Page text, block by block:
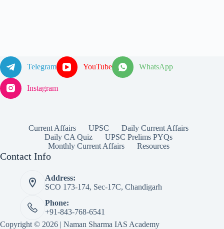
Telegram YouTube WhatsApp
Instagram
Current Affairs UPSC
Daily Current Affairs
Daily CA Quiz
UPSC Prelims PYQs
Monthly Current Affairs
Resources
Contact Info
Address:
SCO 173-174, Sec-17C, Chandigarh
Phone:
+91-843-768-6541
Copyright © 2026 | Naman Sharma IAS Academy